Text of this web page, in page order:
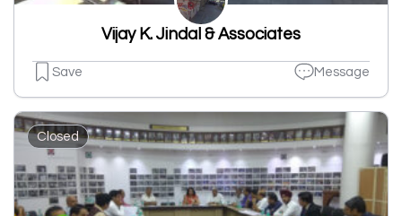
Vijay K. Jindal & Associates
Save Message
Closed